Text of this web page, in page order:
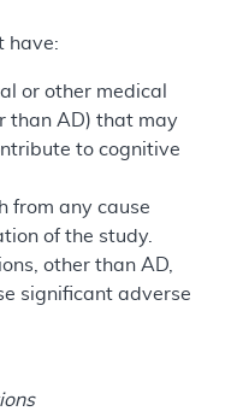
have:
or other medical
than AD) that may
to cognitive
from any cause
of the study.
other than AD,
significant adverse